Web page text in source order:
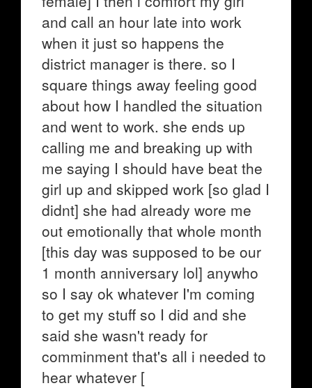
and call an hour late into work
when it just so happens the
district manager is there. so I
square things away feeling good
about how I handled the situation
and went to work. she ends up
calling me and breaking up with
me saying I should have beat the
girl up and skipped work [so glad I
didnt] she had already wore me
out emotionally that whole month
[this day was supposed to be our
1 month anniversary lol] anywho
so I say ok whatever I'm coming
to get my stuff so I did and she
said she wasn't ready for
comminment that's all i needed to
hear whatever [